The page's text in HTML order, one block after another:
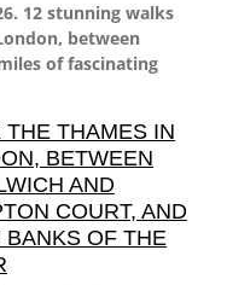
12 stunning walks
between
of fascinating
THE THAMES IN
BETWEEN
AND
COURT, AND
BANKS OF THE